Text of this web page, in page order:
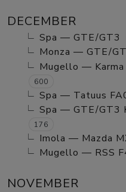
DECEMBER
Spa — GTE/GT3
Monza — GTE/
Mugello — Karma
600
Spa — Tatuus
Spa — GTE/GT3
176
Imola — Mazda
Mugello — RSS
NOVEMBER